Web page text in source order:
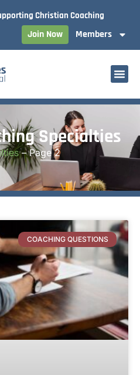
Christian Coaching
Join Now Members
Specialties
–Page 2
COACHING QUESTIONS